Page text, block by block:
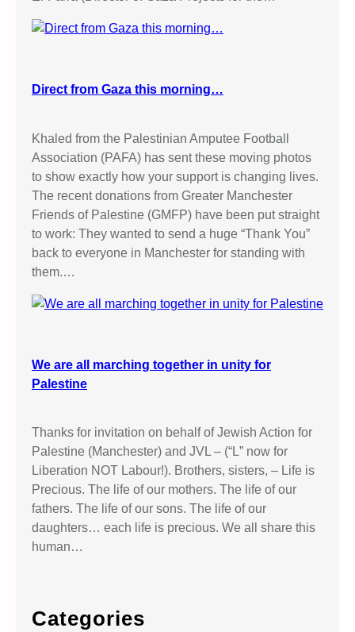
Direct from Gaza this morning…
Khaled from the Palestinian Amputee Football
Association (PAFA) has sent these moving photos
to show exactly how your support is changing lives.
The recent donations from Greater Manchester
Friends of Palestine (GMFP) have been put straight
to work: They wanted to send a huge “Thank You”
back to everyone in Manchester for standing with
them.…
We are all marching together in unity for
Palestine
Thanks for invitation on behalf of Jewish Action for
Palestine (Manchester) and JVL – (“L” now for
Liberation NOT Labour!). Brothers, sisters, – Life is
Precious. The life of our mothers. The life of our
fathers. The life of our sons. The life of our
daughters… each life is precious. We all share this
human…
Categories